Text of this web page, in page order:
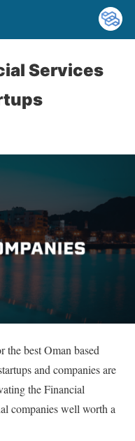
Services
the best Oman based
and companies are
the Financial
companies well worth a